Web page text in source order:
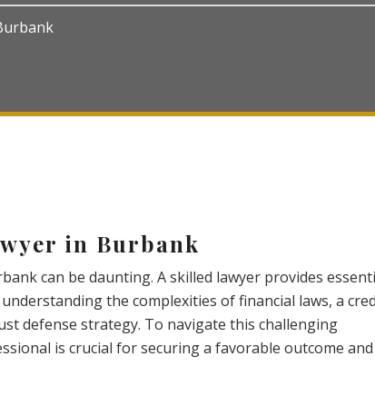
in Burbank
can be daunting. A skilled lawyer provides
the complexities of financial laws, a
defense strategy. To navigate this challenging
is crucial for securing a favorable outcome and